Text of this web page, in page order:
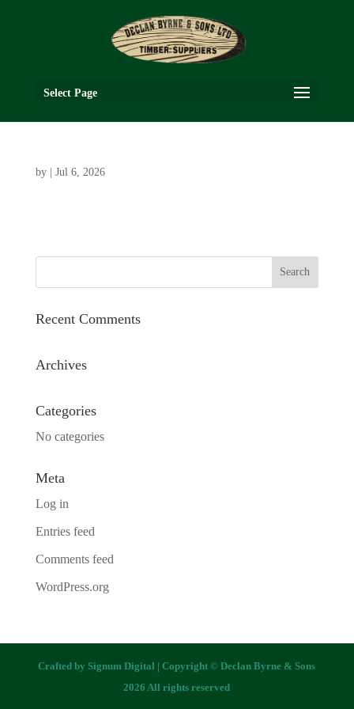
Select Page
by Jul 6, 2026
Recent Comments
Archives
Categories
No categories
Meta
Log in
Entries feed
Comments feed
WordPress.org
Crafted bySignum Digital | Copyright © Declan Byrne & Sons
2026 All rights reserved